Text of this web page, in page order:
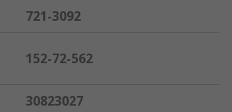
721-3092
152-72-562
30823027